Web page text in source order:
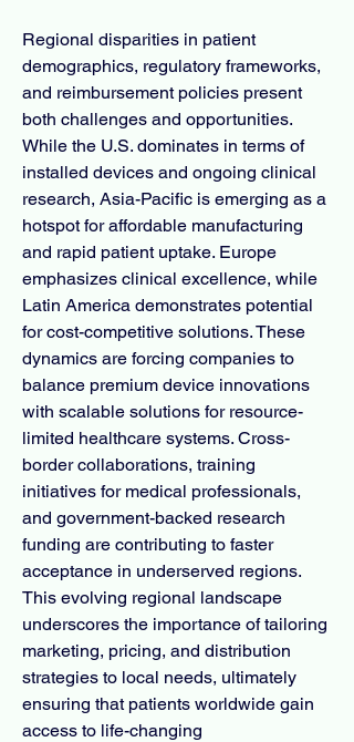
Regional disparities in patient
demographics, regulatory frameworks,
and reimbursement policies present
both challenges and opportunities.
While the U.S. dominates in terms of
installed devices and ongoing clinical
research, Asia-Pacific is emerging as a
hotspot for affordable manufacturing
and rapid patient uptake. Europe
emphasizes clinical excellence, while
Latin America demonstrates potential
for cost-competitive solutions. These
dynamics are forcing companies to
balance premium device innovations
with scalable solutions for resource-
limited healthcare systems. Cross-
border collaborations, training
initiatives for medical professionals,
and government-backed research
funding are contributing to faster
acceptance in underserved regions.
This evolving regional landscape
underscores the importance of tailoring
marketing, pricing, and distribution
strategies to local needs, ultimately
ensuring that patients worldwide gain
access to life-changing